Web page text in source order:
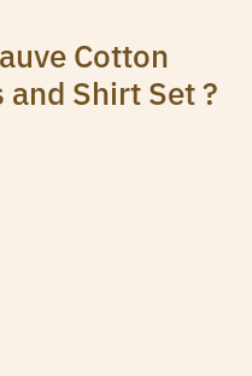
Cotton
Shirt Set ?